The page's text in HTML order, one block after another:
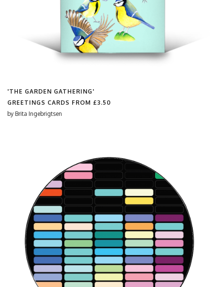
'THE GARDEN GATHERING'
GREETINGS CARDS FROM £3.50
by Brita Ingebrigtsen